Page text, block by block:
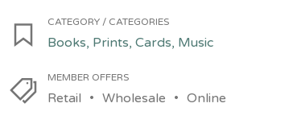
CATEGORY / CATEGORIES
Books, Prints, Cards, Music
MEMBER OFFERS
Retail Wholesale Online